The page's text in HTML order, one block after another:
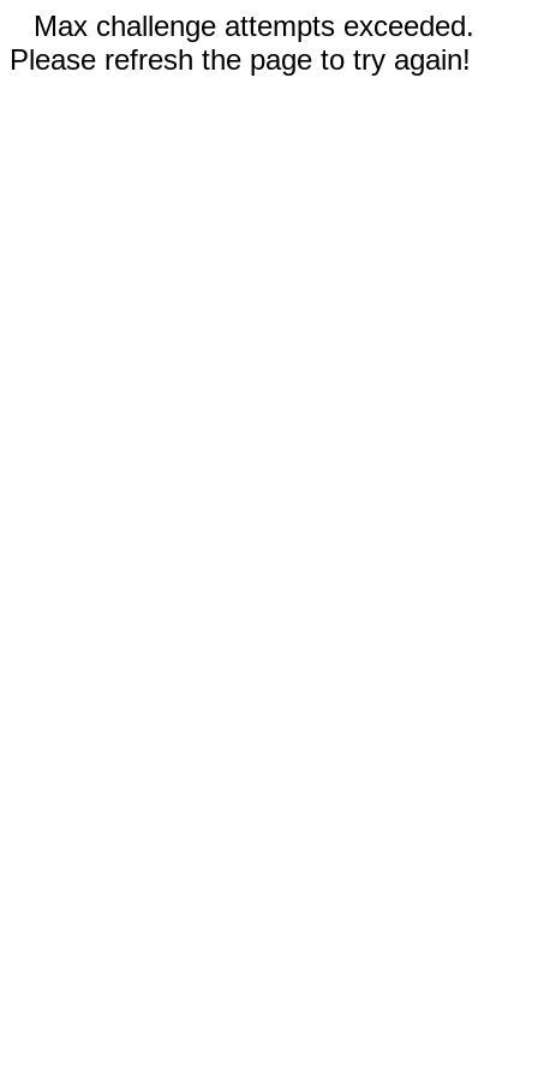
Max challenge attempts exceeded.
Please refresh the page to try again!